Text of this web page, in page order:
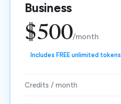
Business
$500/month
Includes FREE unlimited tokens
Credits / month